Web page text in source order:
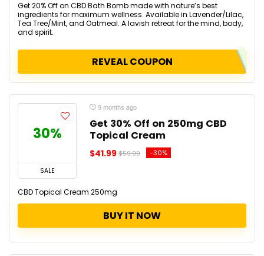
Get 20% Off on CBD Bath Bomb made with nature’s best
ingredients for maximum wellness. Available in Lavender/Lilac,
Tea Tree/Mint, and Oatmeal. A lavish retreat for the mind, body,
and spirit.
REVEAL COUPON
30%
SALE
9 months ago
Get 30% Off on 250mg CBD
Topical Cream
$41.99 $59.99 -30%
CBD Topical Cream 250mg
BUY IT NOW